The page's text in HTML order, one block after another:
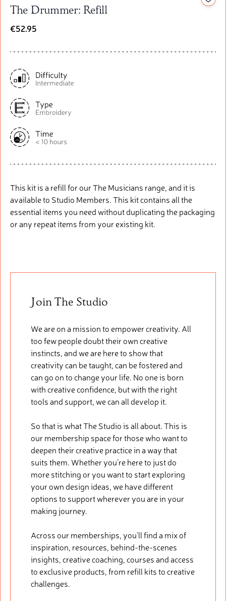
The Drummer: Refill
€52.95
This kit is a refillforourThe Musicians range, and it is
available to Studio Members. This kitcontainsall the
essential items you need without duplicating the packaging
or any repeat items from your existing kit.
Join The Studio
We are on a mission to empower creativity. All
too few people doubt their own creative
instincts, and we are here to show that
creativity can be taught, can be fostered and
can go on to change your life. No one is born
with creative confidence, but with the right
tools and support, we can all develop it.
So that is what The Studio is all about. This is
our membership space for those who want to
deepen their creative practice in a way that
suits them. Whether you’re here to just do
more stitching or you want to start exploring
your own design ideas, we have different
options to support wherever you are in your
making journey.
Across our memberships, you’ll find a mix of
inspiration, resources, behind-the-scenes
insights, creative coaching, courses and access
to exclusive products, from refill kits to creative
challenges.